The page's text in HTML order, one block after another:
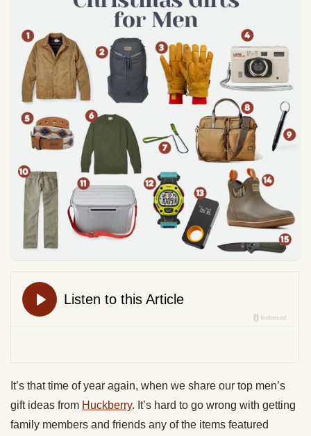
It’s that time of year again, when we share our top men’s
gift ideas from Huckberry. It’s hard to go wrong with getting
family members and friends any of the items featured